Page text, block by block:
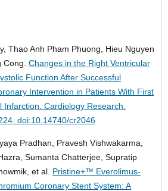
Thao Anh Pham Phuong, Hieu Nguyen
Changes in the Right Ventricular
Function After Successful
Intervention in Patients With First
Infarction. Cardiology Research.
doi:10.14740/cr2046
Pradhan, Pravesh Vishwakarma,
Sumanta Chatterjee, Supratip
et al. Pristine+™ Everolimus-
Coronary Stent System: A